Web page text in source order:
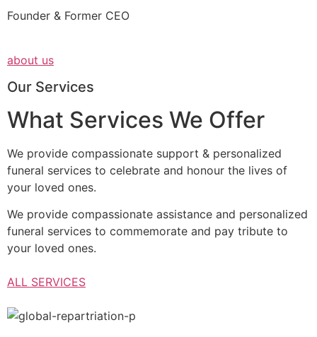
Founder & Former CEO
about us
Our Services
What Services We Offer
We provide compassionate support & personalized
funeral services to celebrate and honour the lives of
your loved ones.
We provide compassionate assistance and personalized
funeral services to commemorate and pay tribute to
your loved ones.
ALL SERVICES